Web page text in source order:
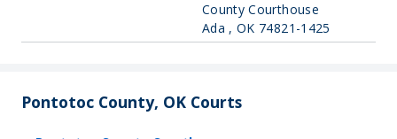
County Courthouse
Ada , OK 74821-1425
Pontotoc County, OK Courts